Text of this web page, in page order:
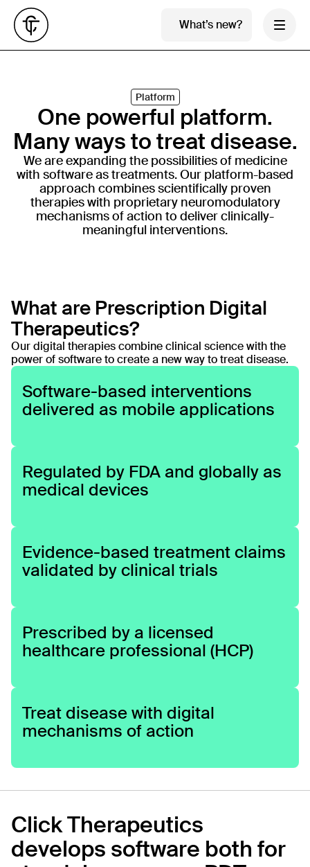
What’s new?
Platform
One powerful platform.
Many ways to treat disease.
We are expanding the possibilities of medicine
with software as treatments. Our platform-based
approach combines scientifically proven
therapies with proprietary neuromodulatory
mechanisms of action to deliver clinically-
meaningful interventions.
Developing
engaging
and
evidence-
based
digital
treatments.
What are Prescription Digital
Therapeutics?
Our digital therapies combine clinical science with the
power of software to create a new way to treat disease.
Software-based interventions
delivered as mobile applications
Regulated by FDA and globally as
medical devices
Evidence-based treatment claims
validated by clinical trials
Prescribed by a licensed
healthcare professional (HCP)
Treat disease with digital
mechanisms of action
Click Therapeutics
develops software both for